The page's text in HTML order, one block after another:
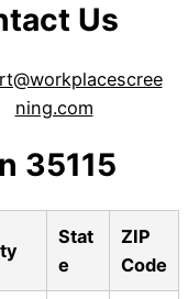
Us
ning.com
35115
Stat
e
ZIP
Code